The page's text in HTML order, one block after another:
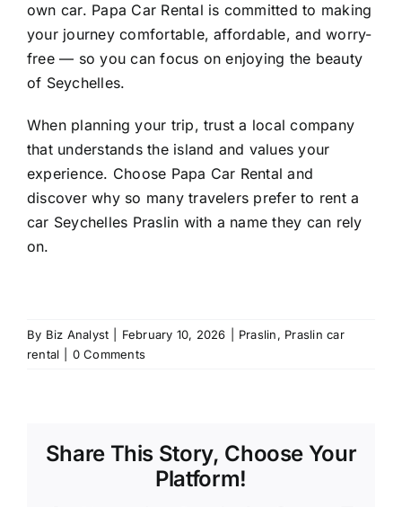
own car. Papa Car Rental is committed to making
your journey comfortable, affordable, and worry-
free — so you can focus on enjoying the beauty
of Seychelles.
When planning your trip, trust a local company
that understands the island and values your
experience. Choose Papa Car Rental and
discover why so many travelers prefer to rent a
car Seychelles Praslin with a name they can rely
on.
By Biz Analyst February 10, 2026 Praslin, Praslin car
rental
0 Comments
Share This Story, Choose Your
Platform!